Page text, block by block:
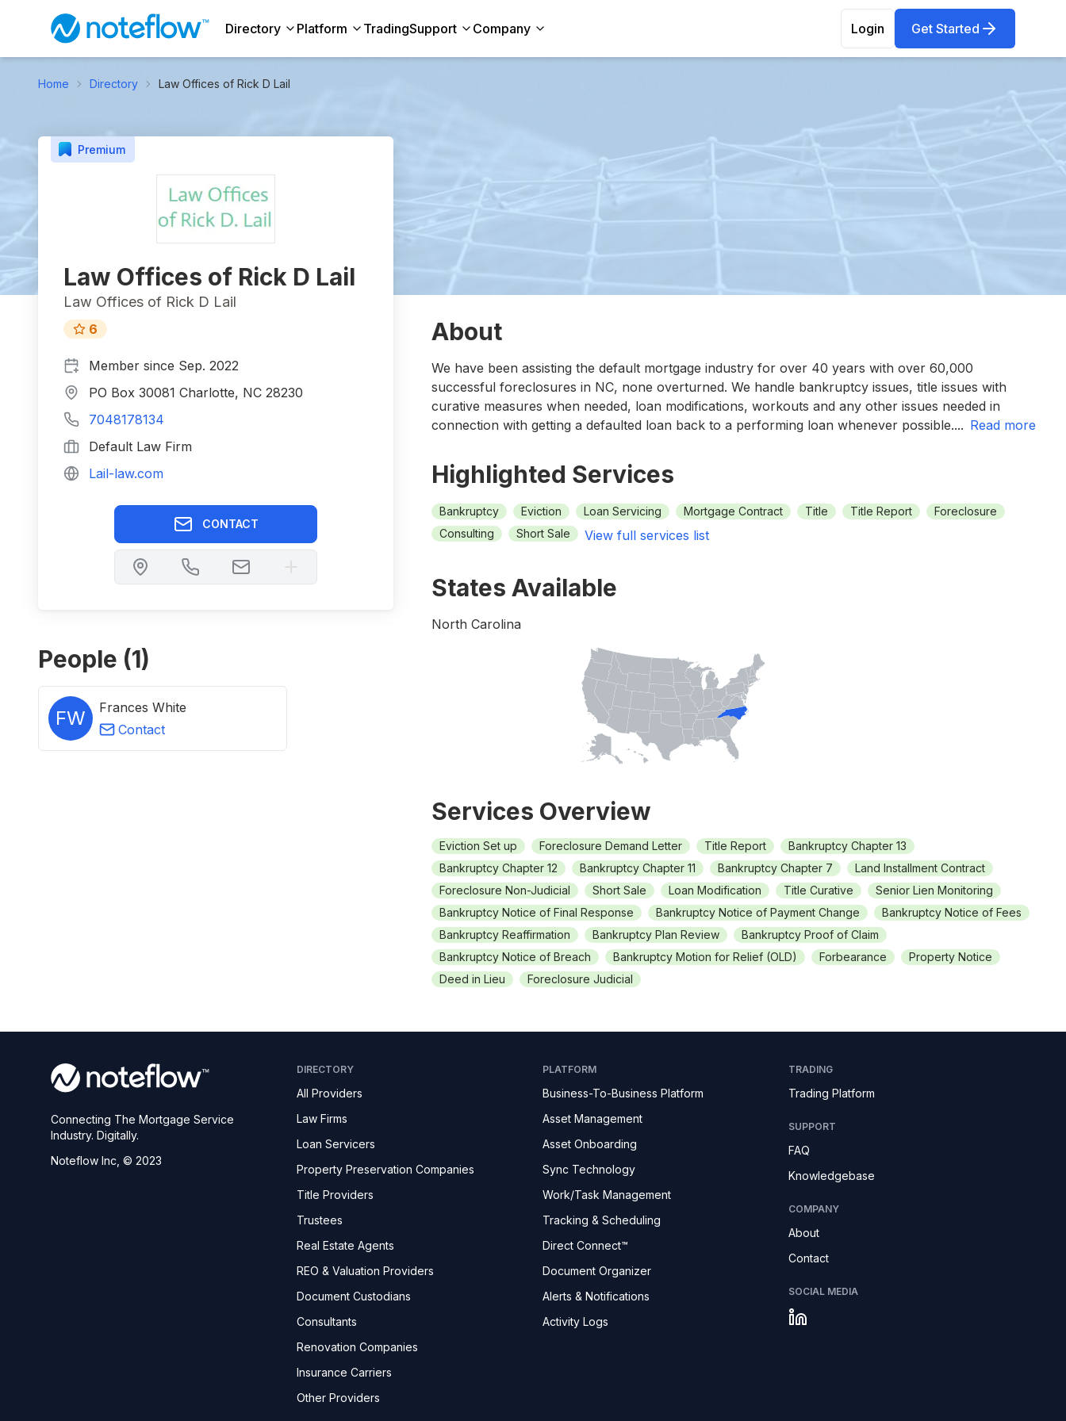
Directory Platform TradingSupport Company Login Get Started
Home Directory Law Offices of Rick D Lail
Premium
Law Offices of Rick D Lail
Law Offices of Rick D Lail
6
Member since Sep. 2022
PO Box 30081 Charlotte, NC 28230
7048178134
Default Law Firm
Lail-law.com
CONTACT
People (1)
FW
Frances White
Contact
About
We have been assisting the default mortgage industry for over 40 years with over 60,000
successful foreclosures in NC, none overturned. We handle bankruptcy issues, title issues with
curative measures when needed, loan modifications, workouts and any other issues needed in
connection with getting a defaulted loan back to a performing loan whenever possible.... read more
Highlighted Services
Bankruptcy Eviction Loan Servicing Mortgage Contract Title Title Report
Foreclosure
Consulting
Short Sale View full services list
States Available
North Carolina
Services Overview
Eviction Set up Foreclosure Demand Letter Title Report
Bankruptcy Chapter 13
Bankruptcy Chapter 12
Bankruptcy Chapter 11 Bankruptcy Chapter 7
Land Installment Contract
Foreclosure Non-Judicial
Short Sale Loan Modification Title Curative
Senior Lien Monitoring
Bankruptcy Notice of Final Response
Bankruptcy Notice of Payment Change
Bankruptcy Notice of Fees
Bankruptcy Reaffirmation
Bankruptcy Plan Review
Bankruptcy Proof of Claim
Bankruptcy Notice of Breach
Bankruptcy Motion for Relief (OLD) Forbearance
Property Notice
Deed in Lieu
Foreclosure Judicial
Connecting The Mortgage Service
Industry. Digitally.
Noteflow Inc, © 2023
DIRECTORY
All Providers
Law Firms
Loan Servicers
Property Preservation Companies
Title Providers
Trustees
Real Estate Agents
REO & Valuation Providers
Document Custodians
Consultants
Renovation Companies
Insurance Carriers
Other Providers
PLATFORM
Business-To-Business Platform
Asset Management
Asset Onboarding
Sync Technology
Work/Task Management
Tracking & Scheduling
Direct Connect™
Document Organizer
Alerts & Notifications
Activity Logs
TRADING
Trading Platform
SUPPORT
FAQ
Knowledgebase
COMPANY
About
Contact
SOCIAL MEDIA